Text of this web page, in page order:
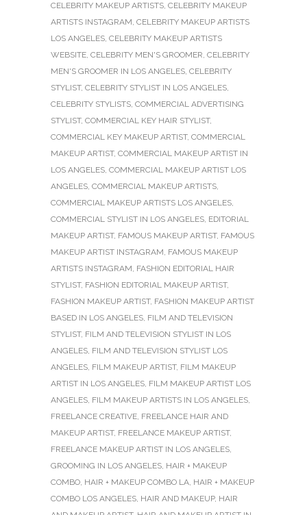
CELEBRITY MAKEUP ARTISTS, CELEBRITY MAKEUP
ARTISTS INSTAGRAM, CELEBRITY MAKEUP ARTISTS
LOS ANGELES, CELEBRITY MAKEUP ARTISTS
WEBSITE, CELEBRITY MEN'S GROOMER, CELEBRITY
MEN'S GROOMER IN LOS ANGELES, CELEBRITY
STYLIST, CELEBRITY STYLIST IN LOS ANGELES,
CELEBRITY STYLISTS, COMMERCIAL ADVERTISING
STYLIST, COMMERCIAL KEY HAIR STYLIST,
COMMERCIAL KEY MAKEUP ARTIST, COMMERCIAL
MAKEUP ARTIST, COMMERCIAL MAKEUP ARTIST IN
LOS ANGELES, COMMERCIAL MAKEUP ARTIST LOS
ANGELES, COMMERCIAL MAKEUP ARTISTS,
COMMERCIAL MAKEUP ARTISTS LOS ANGELES,
COMMERCIAL STYLIST IN LOS ANGELES, EDITORIAL
MAKEUP ARTIST, FAMOUS MAKEUP ARTIST, FAMOUS
MAKEUP ARTIST INSTAGRAM, FAMOUS MAKEUP
ARTISTS INSTAGRAM, FASHION EDITORIAL HAIR
STYLIST, FASHION EDITORIAL MAKEUP ARTIST,
FASHION MAKEUP ARTIST, FASHION MAKEUP ARTIST
BASED IN LOS ANGELES, FILM AND TELEVISION
STYLIST, FILM AND TELEVISION STYLIST IN LOS
ANGELES, FILM AND TELEVISION STYLIST LOS
ANGELES, FILM MAKEUP ARTIST, FILM MAKEUP
ARTIST IN LOS ANGELES, FILM MAKEUP ARTIST LOS
ANGELES, FILM MAKEUP ARTISTS IN LOS ANGELES,
FREELANCE CREATIVE, FREELANCE HAIR AND
MAKEUP ARTIST, FREELANCE MAKEUP ARTIST,
FREELANCE MAKEUP ARTIST IN LOS ANGELES,
GROOMING IN LOS ANGELES, HAIR + MAKEUP
COMBO, HAIR + MAKEUP COMBO LA, HAIR + MAKEUP
COMBO LOS ANGELES, HAIR AND MAKEUP, HAIR